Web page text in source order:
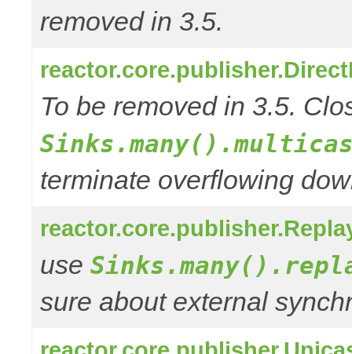
removed in 3.5.
To be removed in 3.5.
terminate overflowing
use
sure about external